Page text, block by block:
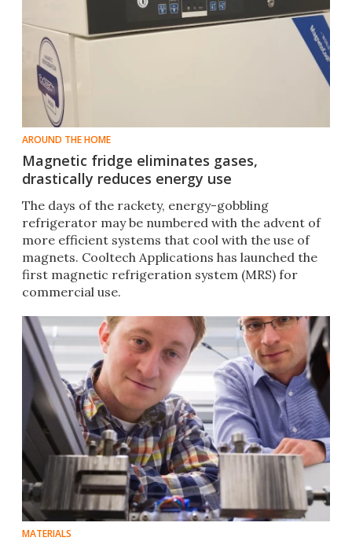
AROUND THE HOME
Magnetic fridge eliminates gases,
drastically reduces energy use
The days of the rackety, energy-gobbling
refrigerator may be numbered with the advent of
more efficient systems that cool with the use of
magnets. Cooltech Applications has launched the
first magnetic refrigeration system (MRS) for
commercial use.​​
MATERIALS